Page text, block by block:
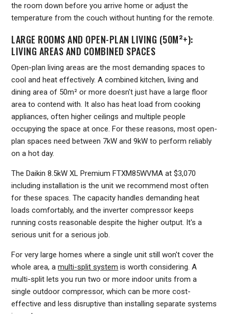
the room down before you arrive home or adjust the
temperature from the couch without hunting for the remote.
LARGE ROOMS AND OPEN-PLAN LIVING (50M²+):
LIVING AREAS AND COMBINED SPACES
Open-plan living areas are the most demanding spaces to
cool and heat effectively. A combined kitchen, living and
dining area of 50m² or more doesn't just have a large floor
area to contend with. It also has heat load from cooking
appliances, often higher ceilings and multiple people
occupying the space at once. For these reasons, most open-
plan spaces need between 7kW and 9kW to perform reliably
on a hot day.
The Daikin 8.5kW XL Premium FTXM85WVMA at $3,070
including installation is the unit we recommend most often
for these spaces. The capacity handles demanding heat
loads comfortably, and the inverter compressor keeps
running costs reasonable despite the higher output. It's a
serious unit for a serious job.
For very large homes where a single unit still won't cover the
whole area, amulti-split system is worth considering. A
multi-split lets you run two or more indoor units from a
single outdoor compressor, which can be more cost-
effective and less disruptive than installing separate systems